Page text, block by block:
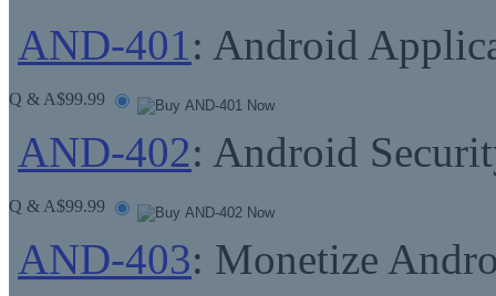
AND-401 : Android
Q & A$99.99
AND-402: Android
Q & A$99.99
AND-403: Monetize